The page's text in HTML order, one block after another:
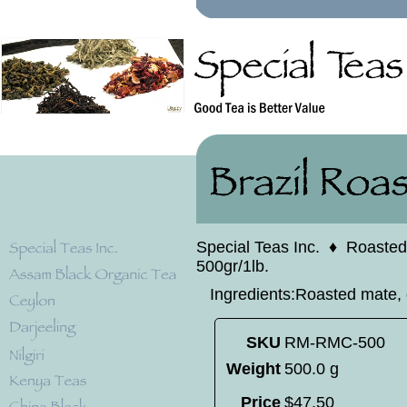
Special Teas Inc. ♦
500gr/1lb.
Ingredients:Roasted
SKU RM-RMC-500
Weight 500.0 g
Price $47.50